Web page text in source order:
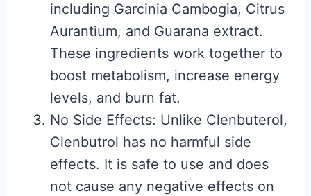
including Garcinia Cambogia, Citrus
Aurantium, and Guarana extract.
These ingredients work together to
boost metabolism, increase energy
levels, and burn fat.
No Side Effects: Unlike Clenbuterol,
Clenbutrol has no harmful side
effects. It is safe to use and does
not cause any negative effects on